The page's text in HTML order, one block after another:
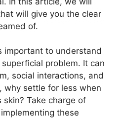
will give you the clear
of.​
important to understand
problem.​ It can
social interactions, and
why settle for less when
Take charge of
these